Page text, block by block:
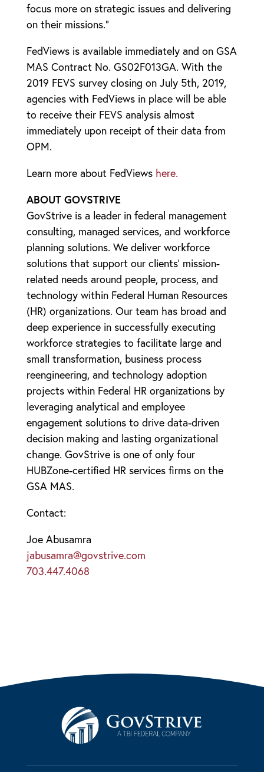
focus more on strategic issues and delivering
on their missions.”
FedViews is available immediately and on GSA
MAS Contract No. GS02F013GA. With the
2019 FEVS survey closing on July 5th, 2019,
agencies with FedViews in place will be able
to receive their FEVS analysis almost
immediately upon receipt of their data from
OPM.
Learn more about FedViews here.
ABOUT GOVSTRIVE
GovStrive is a leader in federal management
consulting, managed services, and workforce
planning solutions. We deliver workforce
solutions that support our clients’ mission-
related needs around people, process, and
technology within Federal Human Resources
(HR) organizations. Our team has broad and
deep experience in successfully executing
workforce strategies to facilitate large and
small transformation, business process
reengineering, and technology adoption
projects within Federal HR organizations by
leveraging analytical and employee
engagement solutions to drive data-driven
decision making and lasting organizational
change. GovStrive is one of only four
HUBZone-certified HR services firms on the
GSA MAS.
Contact:
Joe Abusamra
jabusamra@govstrive.com
703.447.4068